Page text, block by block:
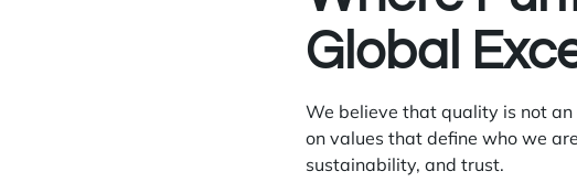
Global
We believe that quality is not
on values that define who we
sustainability, and trust.